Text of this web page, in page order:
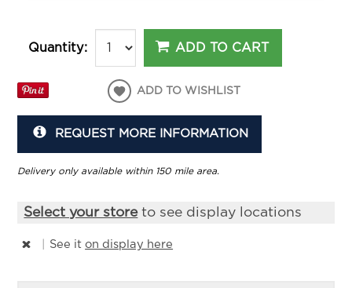
Quantity: ADD TO CART
ADD TO WISHLIST
REQUEST MORE INFORMATION
Delivery only available within 150 mile area.
Select your storeto see display locations
See iton display here